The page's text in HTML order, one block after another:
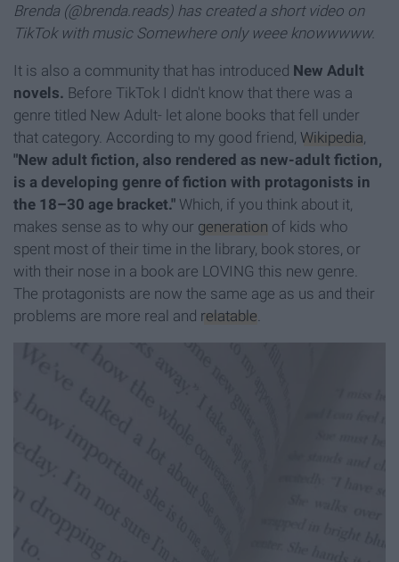
Brenda (@brenda.reads) has created a short video on
TikTok with music Somewhere only weee knowwwww.
It is also a community that has introduced New Adult
novels. Before TikTok I didn't know that there was a
genre titled New Adult- let alone books that fell under
that category. According to my good friend, Wikipedia
"New adult fiction, also rendered as new-adult fiction,
is a developing genre of fiction with protagonists in
the 18–30 age bracket." Which, if you think about it,
makes sense as to why our generation of kids who
spent most of their time in the library, book stores, or
with their nose in a book are LOVING this new genre.
The protagonists are now the same age as us and their
problems are more real and relatable